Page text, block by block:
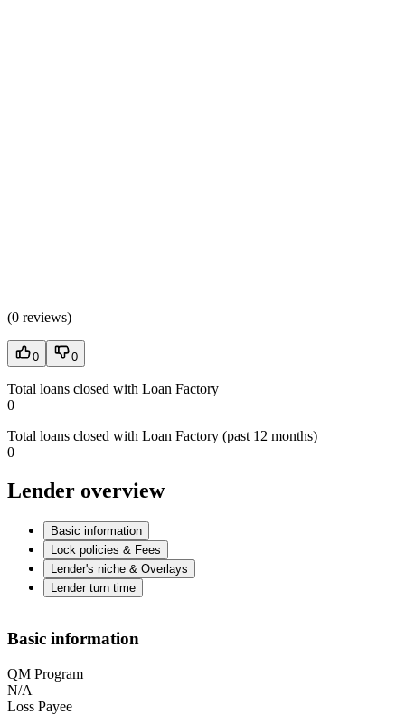
(0 reviews)
0 0
Total loans closed with Loan Factory
0
Total loans closed with Loan Factory (past 12 months)
0
Lender overview
Basic information
Lock policies & Fees
Lender's niche & Overlays
Lender turn time
Basic information
QM Program
N/A
Loss Payee